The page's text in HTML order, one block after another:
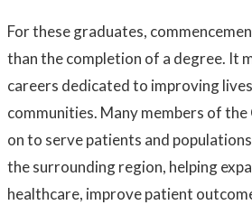
For these graduates,
than the completion of a degree. It
careers dedicated to improving
communities. Many members of
on to serve patients and
the surrounding region, helping
healthcare, improve patient